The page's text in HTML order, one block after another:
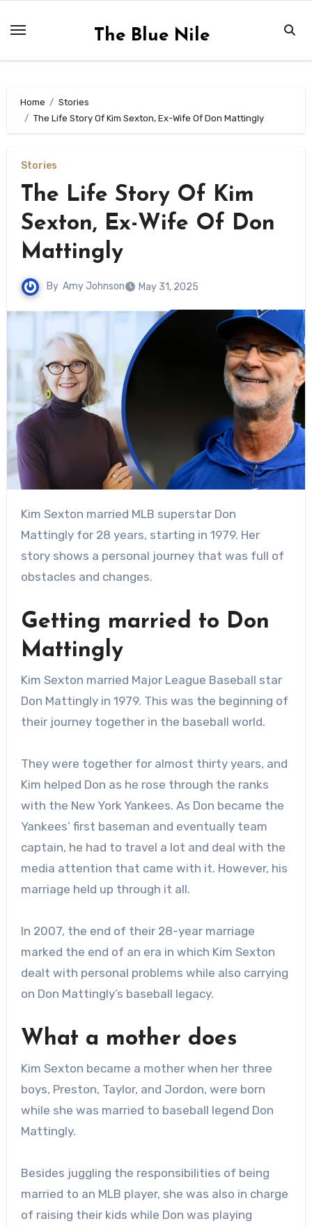
The Blue Nile
Home
Stories
The Life Story Of Kim Sexton, Ex-Wife Of Don Mattingly
Stories
The Life Story Of Kim
Sexton, Ex-Wife Of Don
Mattingly
By Amy Johnson May 31, 2025
Kim Sexton married MLB superstar Don
Mattingly for 28 years, starting in 1979. Her
story shows a personal journey that was full of
obstacles and changes.
Getting married to Don
Mattingly
Kim Sexton married Major League Baseball star
Don Mattingly in 1979. This was the beginning of
their journey together in the baseball world.
They were together for almost thirty years, and
Kim helped Don as he rose through the ranks
with the New York Yankees. As Don became the
Yankees’ first baseman and eventually team
captain, he had to travel a lot and deal with the
media attention that came with it. However, his
marriage held up through it all.
In 2007, the end of their 28-year marriage
marked the end of an era in which Kim Sexton
dealt with personal problems while also carrying
on Don Mattingly’s baseball legacy.
What a mother does
Kim Sexton became a mother when her three
boys, Preston, Taylor, and Jordon, were born
while she was married to baseball legend Don
Mattingly.
Besides juggling the responsibilities of being
married to an MLB player, she was also in charge
of raising their kids while Don was playing